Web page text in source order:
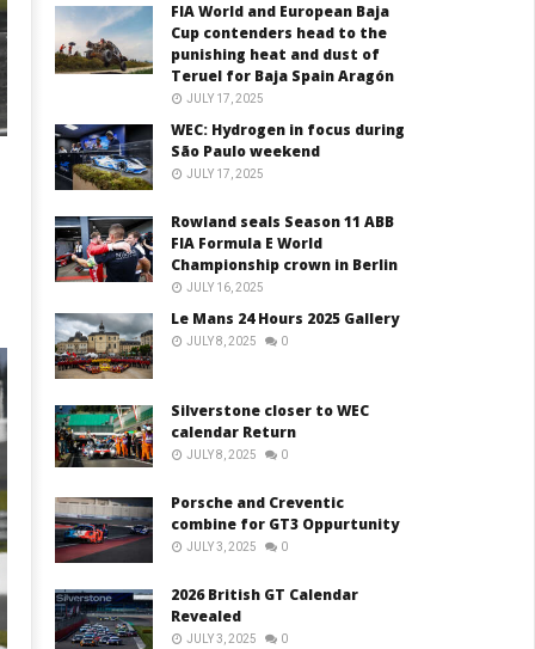
FIA World and European Baja
Cup contenders head to the
punishing heat and dust of
Teruel for Baja Spain Aragón
JULY 17, 2025
WEC: Hydrogen in focus during
São Paulo weekend
JULY 17, 2025
Rowland seals Season 11 ABB
FIA Formula E World
Championship crown in Berlin
JULY 16, 2025
Le Mans 24 Hours 2025 Gallery
JULY 8, 2025 0
Silverstone closer to WEC
calendar Return
JULY 8, 2025 0
Porsche and Creventic
combine for GT3 Oppurtunity
JULY 3, 2025 0
2026 British GT Calendar
Revealed
JULY 3, 2025 0